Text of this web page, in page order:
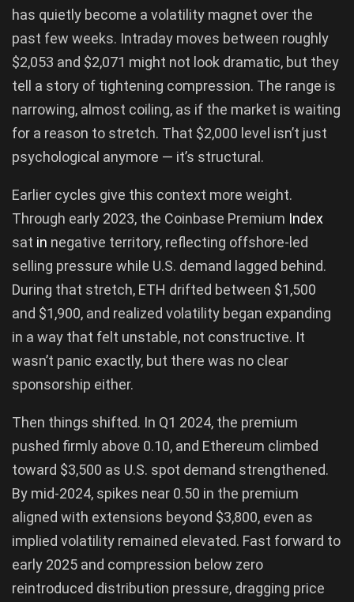
has quietly become a volatility magnet over the
past few weeks. Intraday moves between roughly
$2,053 and $2,071 might not look dramatic, but they
tell a story of tightening compression. The range is
narrowing, almost coiling, as if the market is waiting
for a reason to stretch. That $2,000 level isn’t just
psychological anymore — it’s structural.
Earlier cycles give this context more weight.
Through early 2023, the Coinbase Premium Index
sat in negative territory, reflecting offshore-led
selling pressure while U.S. demand lagged behind.
During that stretch, ETH drifted between $1,500
and $1,900, and realized volatility began expanding
in a way that felt unstable, not constructive. It
wasn’t panic exactly, but there was no clear
sponsorship either.
Then things shifted. In Q1 2024, the premium
pushed firmly above 0.10, and Ethereum climbed
toward $3,500 as U.S. spot demand strengthened.
By mid-2024, spikes near 0.50 in the premium
aligned with extensions beyond $3,800, even as
implied volatility remained elevated. Fast forward to
early 2025 and compression below zero
reintroduced distribution pressure, dragging price